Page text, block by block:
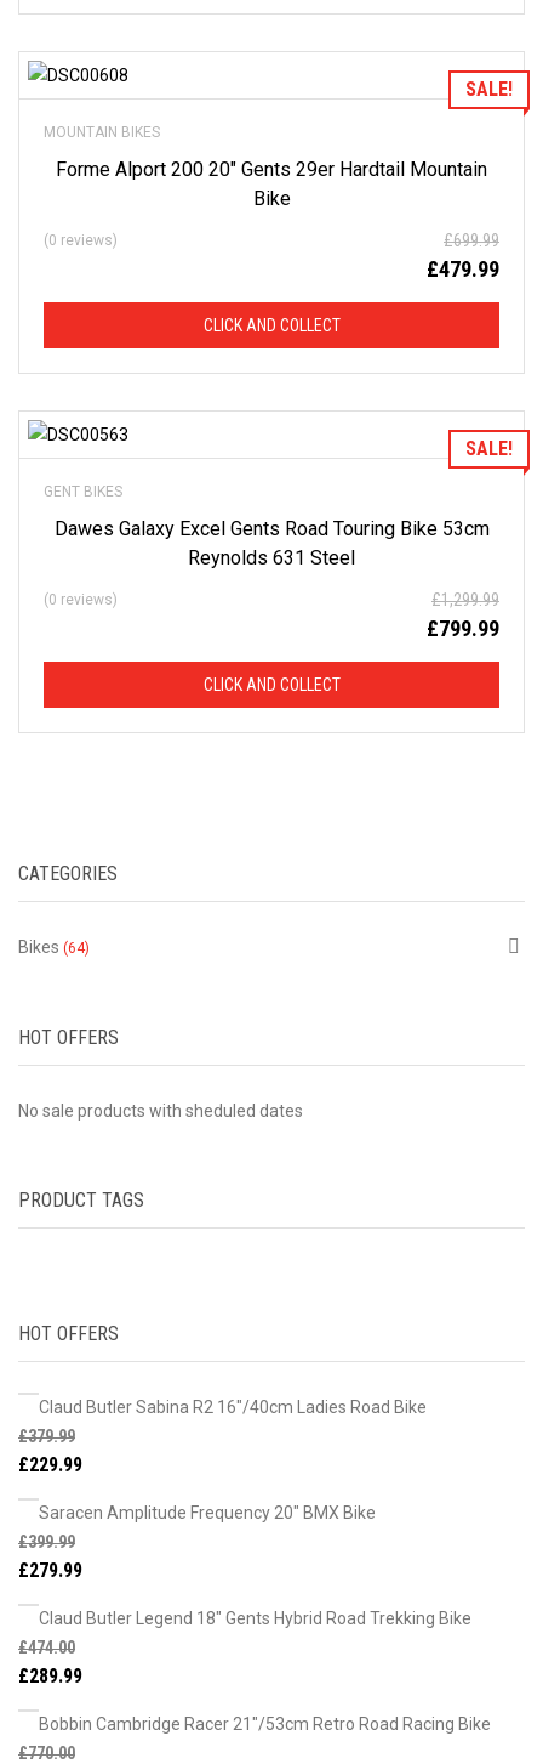
SALE!
MOUNTAIN BIKES
Forme Alport 200 20″ Gents 29er Hardtail Mountain
Bike
(0 reviews) £699.99
£479.99
CLICK AND COLLECT
SALE!
GENT BIKES
Dawes Galaxy Excel Gents Road Touring Bike 53cm
Reynolds 631 Steel
(0 reviews) £1,299.99
£799.99
CLICK AND COLLECT
CATEGORIES
Bikes (64)
HOT OFFERS
No sale products with sheduled dates
PRODUCT TAGS
HOT OFFERS
Claud Butler Sabina R2 16"/40cm Ladies Road Bike
£379.99
£229.99
Saracen Amplitude Frequency 20" BMX Bike
£399.99
£279.99
Claud Butler Legend 18" Gents Hybrid Road Trekking Bike
£474.00
£289.99
Bobbin Cambridge Racer 21"/53cm Retro Road Racing Bike
£770.00